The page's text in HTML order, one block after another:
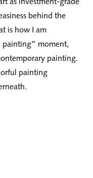
behind the
is how I am
moment,
painting.
painting